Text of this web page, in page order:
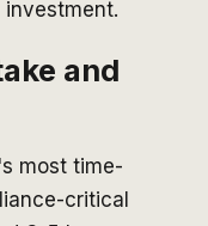
and
most time-
critical